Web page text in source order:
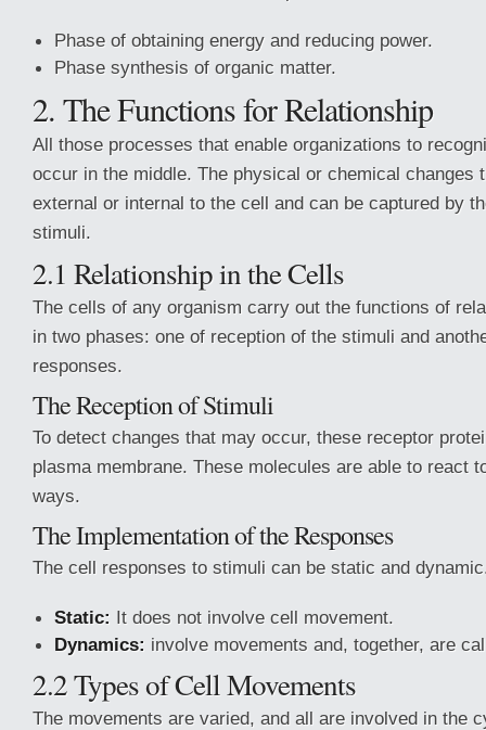
Phase of obtaining energy and reducing power.
Phase synthesis of organic matter.
2. The Functions for Relationship
All those processes that enable organizations to
occur in the middle. The physical or chemical changes
external or internal to the cell and can be captured by
stimuli.
2.1 Relationship in the Cells
The cells of any organism carry out the functions of
in two phases: one of reception of the stimuli and
responses.
The Reception of Stimuli
To detect changes that may occur, these receptor
plasma membrane. These molecules are able to react
ways.
The Implementation of the Responses
The cell responses to stimuli can be static and
Static: It does not involve cell movement.
Dynamics: involve movements and, together, are
2.2 Types of Cell Movements
The movements are varied, and all are involved in the